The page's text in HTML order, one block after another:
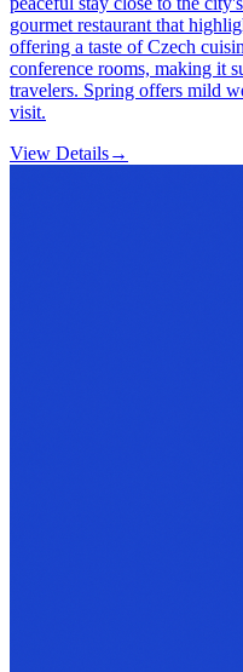
gourmet restaurant that
offering a taste of Czech
conference rooms, making it
travelers. Spring offers mild
visit.
View Details→